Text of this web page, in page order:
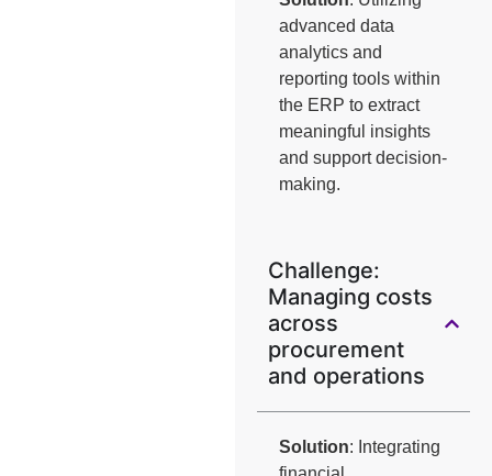
advanced data
analytics and
reporting tools within
the ERP to extract
meaningful insights
and support decision-
making.
Challenge:
Managing costs
across
procurement
and operations
Solution: Integrating